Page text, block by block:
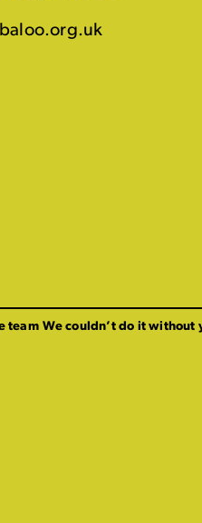
team We couldn’t do it without